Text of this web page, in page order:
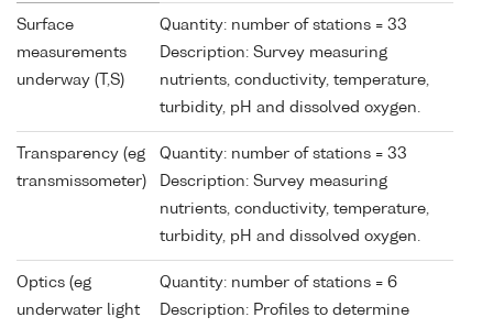
Surface
measurements
underway (T,S)
Quantity: number of stations = 33
Description: Survey measuring
nutrients, conductivity, temperature,
turbidity, pH and dissolved oxygen.
Transparency (eg
transmissometer)
Quantity: number of stations = 33
Description: Survey measuring
nutrients, conductivity, temperature,
turbidity, pH and dissolved oxygen.
Optics (eg
underwater light
Quantity: number of stations = 6
Description: Profiles to determine